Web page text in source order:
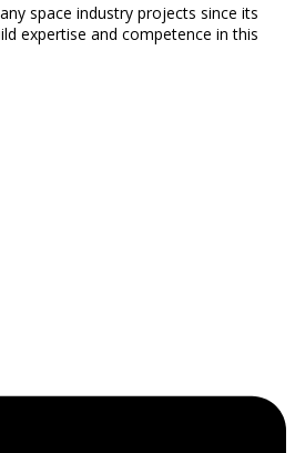
space industry projects since its
expertise and competence in this